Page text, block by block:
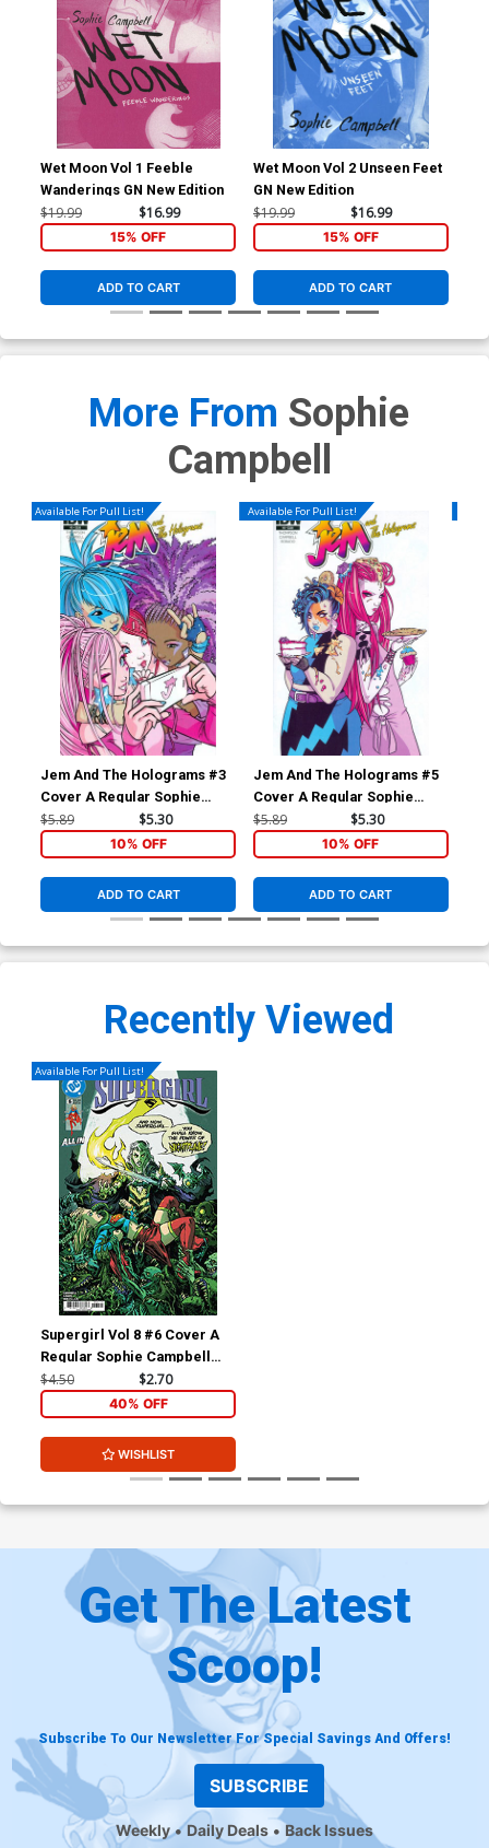
Wet Moon Vol 1 Feeble
Wanderings GN New Edition
$19.99 $16.99
15% OFF
ADD TO CART
Wet Moon Vol 2 Unseen Feet
GN New Edition
$19.99 $16.99
15% OFF
ADD TO CART
More From Sophie
Campbell
Available For Pull List!
Jem And The Holograms #3
Cover A Regular Sophie
Campbell Cover
$5.89 $5.30
10% OFF
ADD TO CART
Available For Pull List!
Jem And The Holograms #5
Cover A Regular Sophie
Campbell Cover
$5.89 $5.30
10% OFF
ADD TO CART
Recently Viewed
Available For Pull List!
Supergirl Vol 8 #6 Cover A
Regular Sophie Campbell
Cover (DC All In)
$4.50 $2.70
40% OFF
WISHLIST
Get The Latest
Scoop!
Subscribe To Our Newsletter For Special Savings And Offers!
SUBSCRIBE
Weekly Daily Deals Back Issues